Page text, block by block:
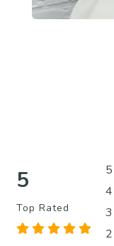
5
Top Rated
5
4
3
2